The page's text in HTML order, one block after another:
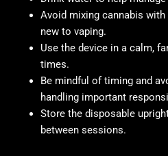
Avoid mixing cannabis
new to vaping.
Use the device in a calm,
times.
Be mindful of timing and
handling important
Store the disposable
between sessions.